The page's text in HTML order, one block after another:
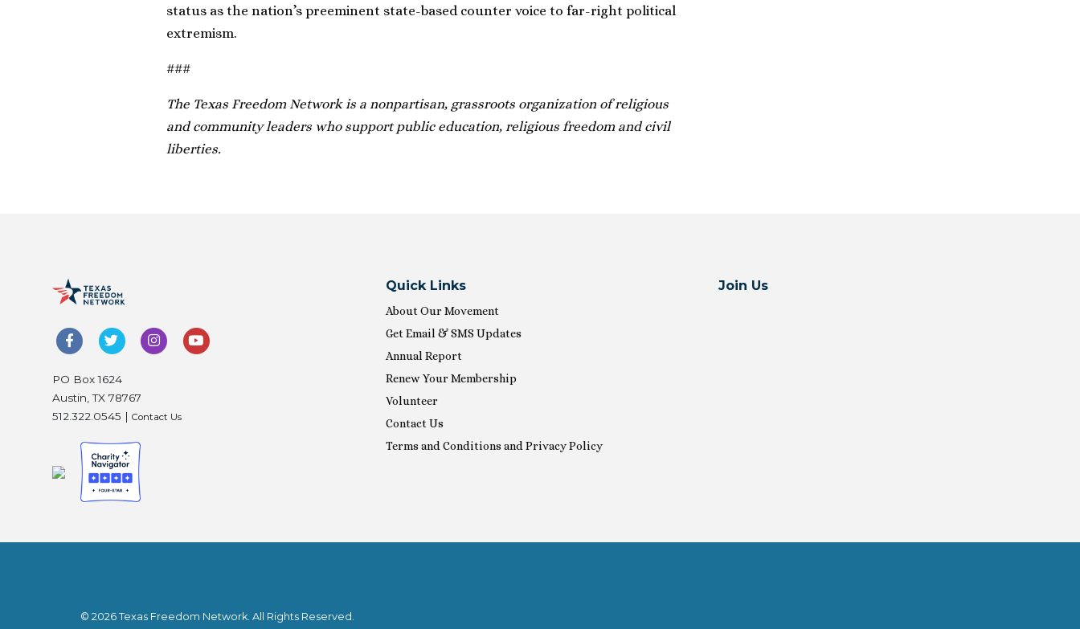
status as the nation’s preeminent state-based counter voice to far-right political
extremism.
###
The Texas Freedom Network is a nonpartisan, grassroots organization of religious
and community leaders who support public education, religious freedom and civil
liberties.
PO Box 1624
Austin, TX 78767
512.322.0545 | Contact Us
Quick Links
About Our Movement
Get Email & SMS Updates
Annual Report
Renew Your Membership
Volunteer
Contact Us
Terms and Conditions and Privacy Policy
Join Us
© 2026 Texas Freedom Network. All Rights Reserved.